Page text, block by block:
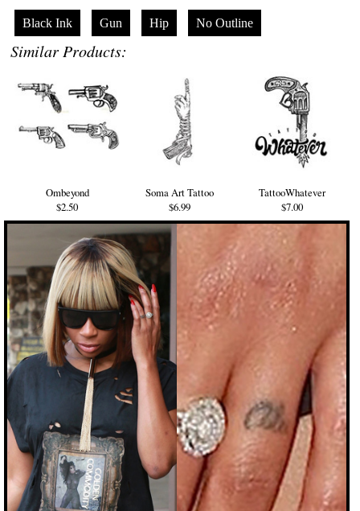
Black Ink Gun Hip No Outline
Similar Products:
Ombeyond
$2.50
Soma Art Tattoo
$6.99
TattooWhatever
$7.00